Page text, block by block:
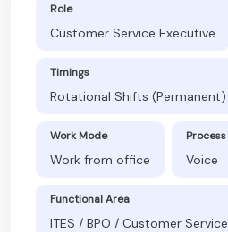
Role
Customer Service Executive
Timings
Rotational Shifts (Permanent)
Work Mode
Work from office
Process
Voice
Functional Area
ITES / BPO / Customer Service